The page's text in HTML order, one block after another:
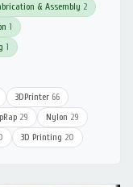
& Assembly 2
1
1
3DPrinter 66
29 Nylon 29
3D Printing 20